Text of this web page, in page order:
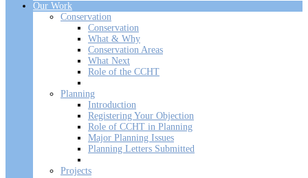
Our Work
Conservation
Conservation
What & Why
Conservation Areas
What Next
Role of the CCHT
Planning
Introduction
Registering Your Objection
Role of CCHT in Planning
Major Planning Issues
Planning Letters Submitted
Projects